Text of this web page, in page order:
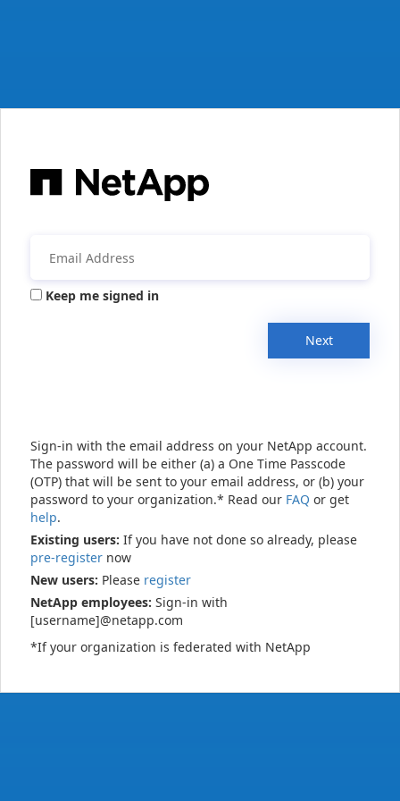
Keep me signed in
Next
Sign-in with the email address on your NetApp account.
The password will be either (a) a One Time Passcode
(OTP) that will be sent to your email address, or (b) your
password to your organization.* Read our FAQ or get
help.
Existing users: If you have not done so already, please
pre-register now
New users: Please register
NetApp employees: Sign-in with
[username]@netapp.com
*If your organization is federated with NetApp